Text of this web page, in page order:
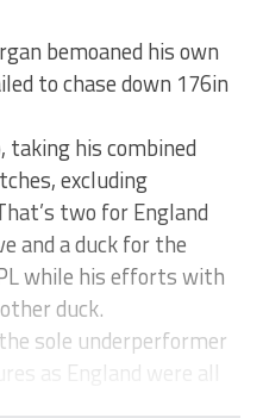
bemoaned his own
to chase down 176in
his combined
excluding
two for England
and a duck for the
while his efforts with
duck.
sole underperformer
as England were all